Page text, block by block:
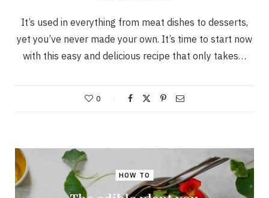
It’s used in everything from meat dishes to desserts,
yet you’ve never made your own. It’s time to start now
with this easy and delicious recipe that only takes…
0
HOW TO